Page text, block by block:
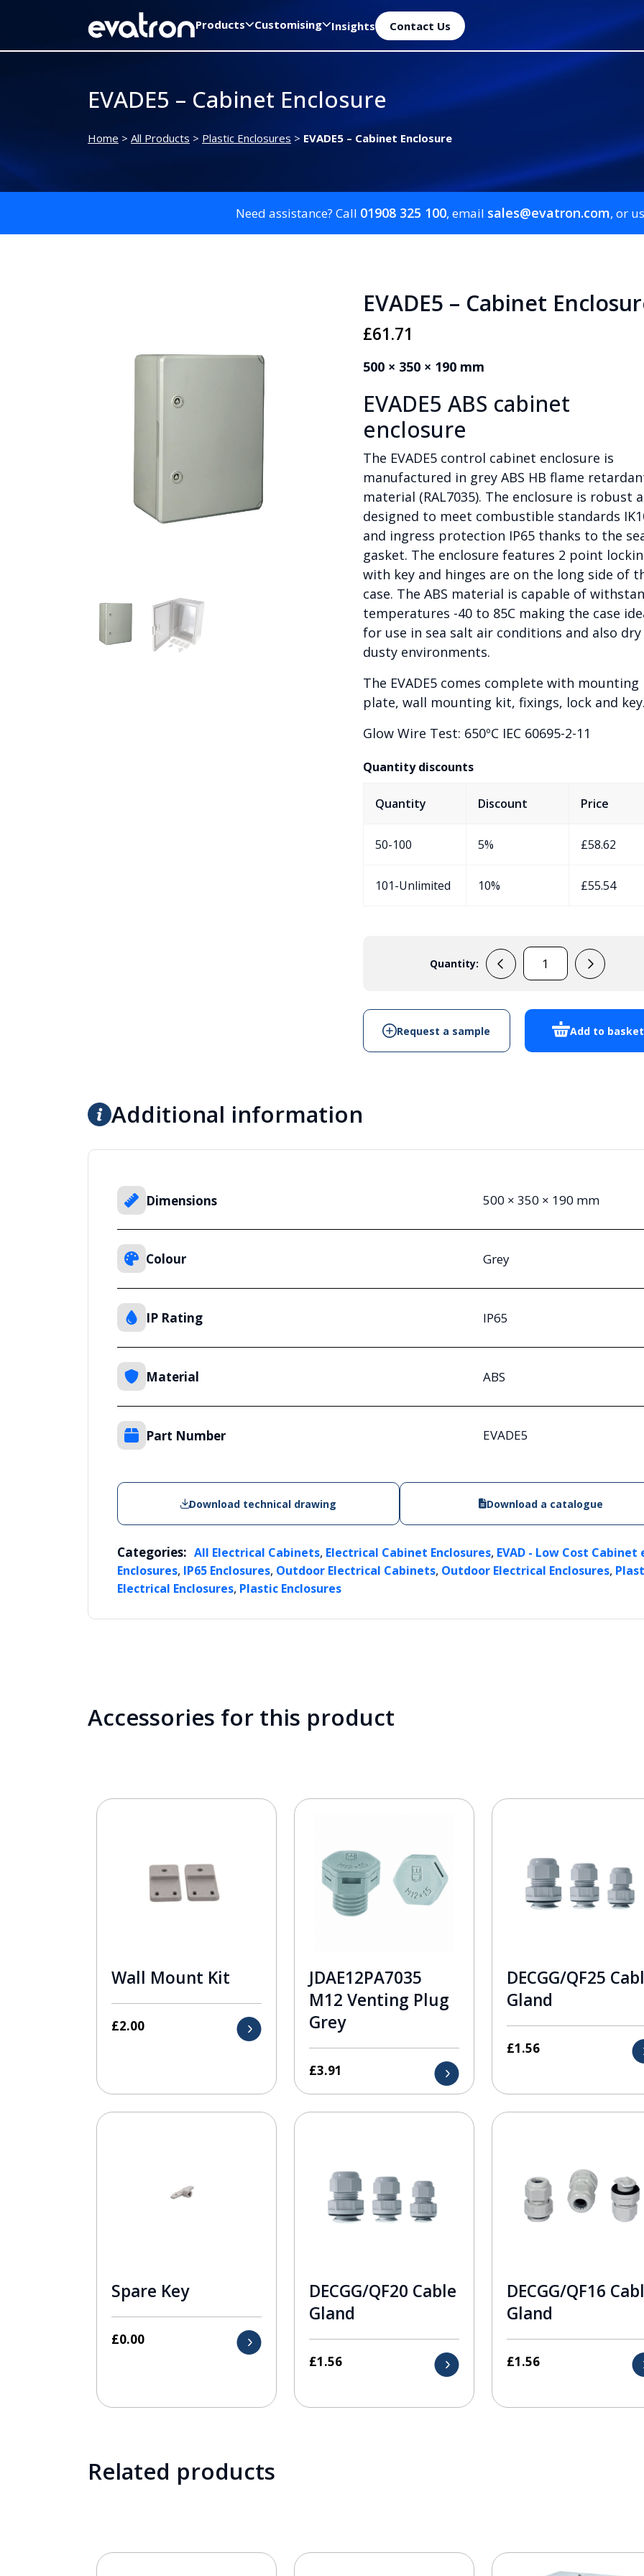
Products Customising Insights Contact Us
EVADE5 – Cabinet Enclosure
Home > All Products > Plastic Enclosures > EVADE5 – Cabinet Enclosure
Need assistance? Call 01908 325 100, email sales@evatron.com, or
EVADE5 – Cabinet
£61.71
500 × 350 × 190 mm
EVADE5 ABS cabinet
enclosure
The EVADE5 control cabinet enclosure is
manufactured in grey ABS HB flame
material (RAL7035). The enclosure is robust
designed to meet combustible standards
and ingress protection IP65 thanks to the
gasket. The enclosure features 2 point
with key and hinges are on the long side of
case. The ABS material is capable of
temperatures -40 to 85C making the case
for use in sea salt air conditions and also dry
dusty environments.
The EVADE5 comes complete with mounting
plate, wall mounting kit, fixings, lock and
Glow Wire Test: 650ºC IEC 60695-2-11
Quantity discounts
Quantity Discount Price
50-100 5% £58.62
101-Unlimited 10% £55.54
Quantity:
EVADE5
Cabinet
Enclosure
quantity
Add to basket
Request a sample
Additional information
Dimensions 500 × 350 × 190 mm
Colour Grey
IP Rating IP65
Material ABS
Part Number EVADE5
Download technical drawing Download a catalogue
Categories: All Electrical Cabinets, Electrical Cabinet Enclosures, EVAD - Low Cost Cabinet
Enclosures, IP65 Enclosures, Outdoor Electrical Cabinets, Outdoor Electrical Enclosures,
Electrical Enclosures, Plastic Enclosures
Accessories for this product
Wall Mount Kit
£2.00
JDAE12PA7035
M12 Venting Plug
Grey
£3.91
DECGG/QF25
Gland
£1.56
Spare Key
£0.00
DECGG/QF20 Cable
Gland
£1.56
DECGG/QF16
Gland
£1.56
Related products